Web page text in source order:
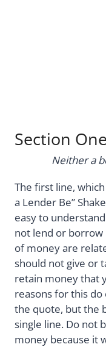
Section One
Neither a
The first line,
a Lender Be”
easy to
not lend or borrow
of money are
should not give or
retain money that
reasons for this
the quote, but the
single line. Do not
money because it